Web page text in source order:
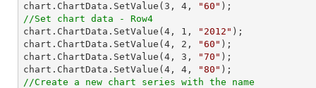
chart.ChartData.SetValue( 3 , 4 , "60"
//Set chart data - Row4
chart.ChartData.SetValue( 4 , 1 , "2012" );
chart.ChartData.SetValue( 4 , 2 , "60" );
chart.ChartData.SetValue( 4 , 3 , "70" );
chart.ChartData.SetValue( 4 , 4 , "80"
//Create a new chart series with the name